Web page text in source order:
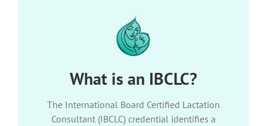
What is an IBCLC?
The International Board Certified Lactation
Consultant (IBCLC) credential identifies a